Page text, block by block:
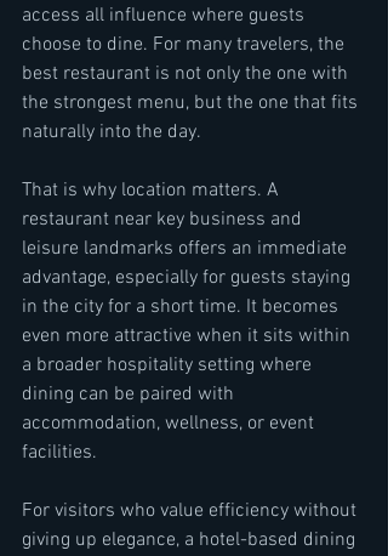
access all influence where guests
choose to dine. For many travelers, the
best restaurant is not only the one with
the strongest menu, but the one that fits
naturally into the day.
That is why location matters. A
restaurant near key business and
leisure landmarks offers an immediate
advantage, especially for guests staying
in the city for a short time. It becomes
even more attractive when it sits within
a broader hospitality setting where
dining can be paired with
accommodation, wellness, or event
facilities.
For visitors who value efficiency without
giving up elegance, a hotel-based dining